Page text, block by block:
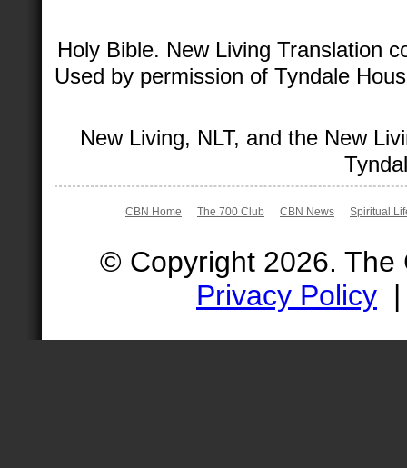
Holy Bible. New Living Translation
Used by permission of Tyndale
New Living, NLT, and the New
CBN Home The 700 Club CBN News Spiritual
© Copyright 2026.
Privacy Policy